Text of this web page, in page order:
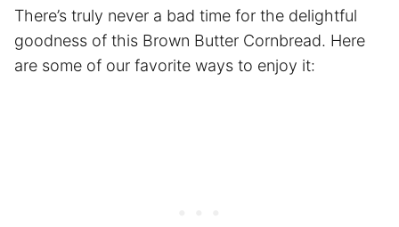
There’s truly never a bad time for the delightful
goodness of this Brown Butter Cornbread. Here
are some of our favorite ways to enjoy it: